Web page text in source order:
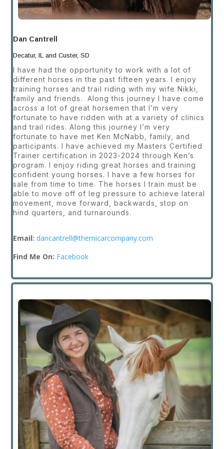
Dan Cantrell
Decatur, IL and Custer, SD
I have had the opportunity to work with a lot of
different horses in the past fifteen years. I enjoy
training horses and trail riding with my wife Nikki,
family and friends. Along this journey I have come
across a lot of great horsemen that I’m very
fortunate to have ridden with at a variety of clinics
and trail rides. Along this journey I’m very
fortunate to have met Ken McNabb, family, and
participants. I have achieved my Masters Certified
Trainer certification in 2023-2024 through Ken’s
program. I enjoy riding great horses and training
confident young horses. I have a few horses for
sale from time to time. The horses I train must be
able to move off of leg pressure to achieve lateral
movement, move forward, backwards, stop on
hind quarters, and turnarounds.
Email:dancantrell@themicarcompany.com
Find Me On: Facebook